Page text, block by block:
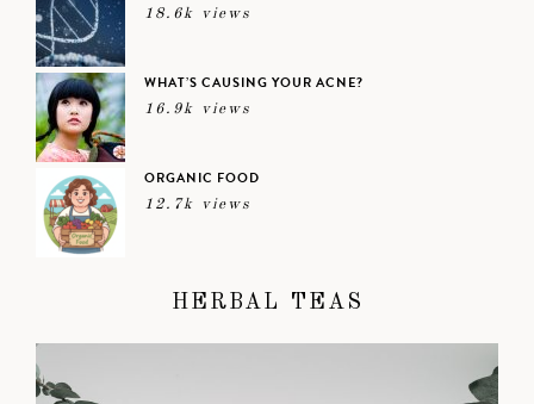
18.6k views
WHAT’S CAUSING YOUR ACNE?
16.9k views
ORGANIC FOOD
12.7k views
HERBAL TEAS